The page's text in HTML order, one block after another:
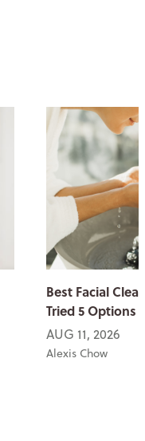
Best Facial
Tried 5 Options
AUG 11, 2026
Alexis Chow